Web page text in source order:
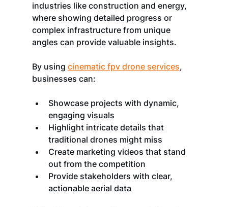
industries like construction and energy,
where showing detailed progress or
complex infrastructure from unique
angles can provide valuable insights.
By using cinematic fpv drone services,
businesses can:
Showcase projects with dynamic,
engaging visuals
Highlight intricate details that
traditional drones might miss
Create marketing videos that stand
out from the competition
Provide stakeholders with clear,
actionable aerial data